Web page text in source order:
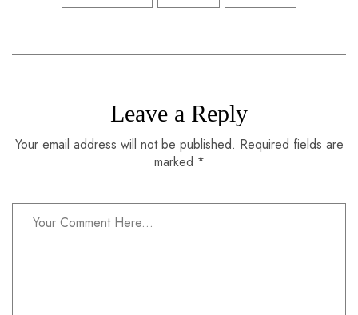
Leave a Reply
Your email address will not be published. Required fields are
marked *